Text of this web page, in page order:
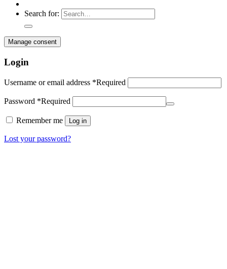
Search for:
Manage consent
Login
Username or email address *Required
Password *Required
Remember me Log in
Lost your password?